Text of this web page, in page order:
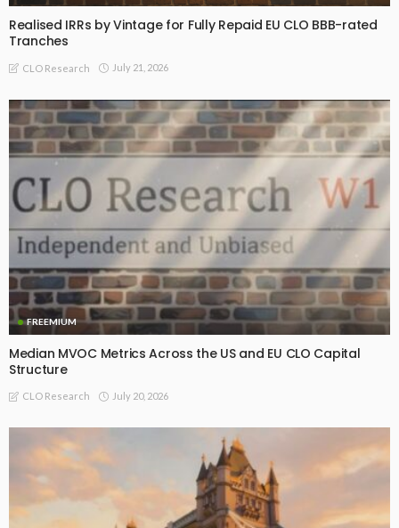
Realised IRRs by Vintage for Fully Repaid EU CLO BBB-rated
Tranches
CLO Research July 21, 2026
FREEMIUM
Median MVOC Metrics Across the US and EU CLO Capital
Structure
CLO Research July 20, 2026